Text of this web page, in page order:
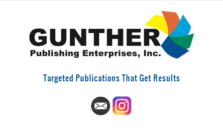
Targeted Publications That Get Results